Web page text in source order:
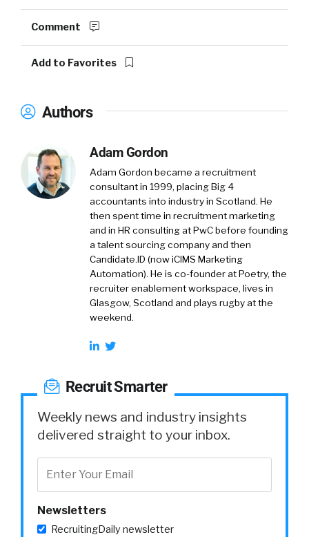
Comment
Add to Favorites
Authors
Adam Gordon
Adam Gordon became a recruitment
consultant in 1999, placing Big 4
accountants into industry in Scotland. He
then spent time in recruitment marketing
and in HR consulting at PwC before founding
a talent sourcing company and then
Candidate.ID (now iCIMS Marketing
Automation). He is co-founder at Poetry, the
recruiter enablement workspace, lives in
Glasgow, Scotland and plays rugby at the
weekend.
Recruit Smarter
Weekly news and industry insights
delivered straight to your inbox.
Newsletters
RecruitingDaily newsletter